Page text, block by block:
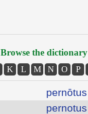
Browse the dictionary
K L M N O P
pernōtus
pernotus